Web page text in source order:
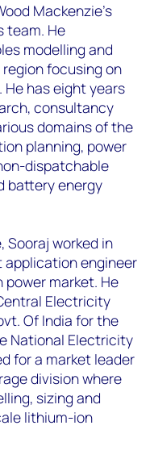
Mackenzie’s
team. He
modelling and
focusing on
has eight years
consultancy
domains of the
planning, power
dispatchable
battery energy
Sooraj worked in
application engineer
market. He
Electricity
Of India for the
National Electricity
for a market leader
division where
sizing and
lithium-ion